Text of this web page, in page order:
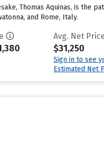
Thomas Aquinas, is the
and Rome, Italy.
Avg. Net Price
$31,250
Sign in to see
Estimated Net